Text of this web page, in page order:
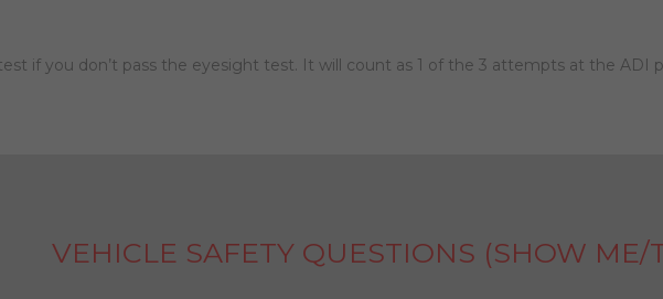
test if you don’t pass the eyesight test. It will count as 1 of the 3 attempts at the ADI
VEHICLE SAFETY QUESTIONS (SHOW ME/